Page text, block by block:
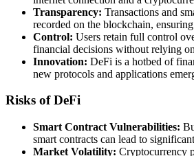
Transparency: Transactions and
recorded on the blockchain,
Control: Users retain full control
financial decisions without relying
Innovation: DeFi is a hotbed of
new protocols and applications
Risks of DeFi
Smart Contract Vulnerabilities:
smart contracts can lead to
Market Volatility: Cryptocurrency